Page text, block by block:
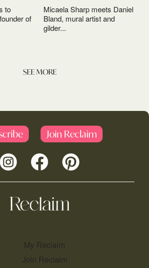
to
of
Micaela Sharp meets Daniel
Bland, mural artist and
gilder...
SEE MORE
Join Reclaim
My Reclaim
Join Reclaim